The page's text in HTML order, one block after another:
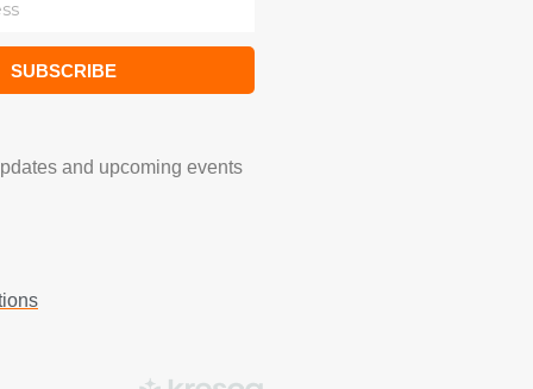
SUBSCRIBE
and upcoming events